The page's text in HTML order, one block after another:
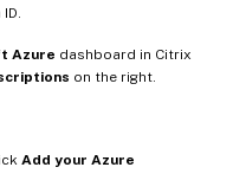
Azure dashboard in Citrix
on the right.
Add your Azure